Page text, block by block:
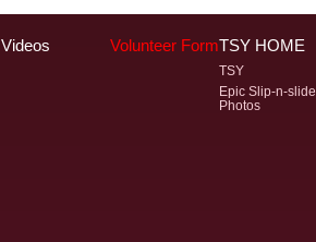
Videos Volunteer FormTSY HOME
TSY
Epic Slip-n-slide
Photos